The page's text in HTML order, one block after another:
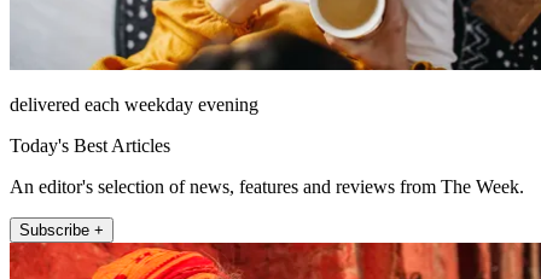
delivered each weekday evening
Today's Best Articles
An editor's selection of news, features and reviews from The Week.
Subscribe +